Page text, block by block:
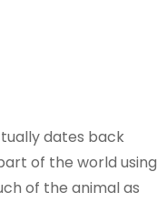
dates back
of the world using
of the animal as